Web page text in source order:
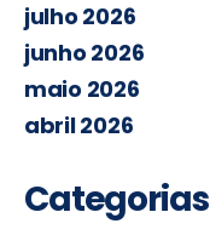
julho 2026
junho 2026
maio 2026
abril 2026
Categorias